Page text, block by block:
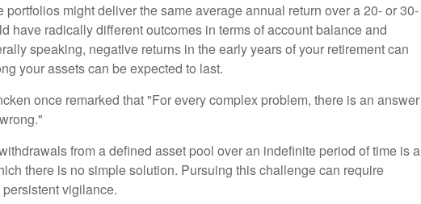
portfolios might deliver the same average annual return over a 20- or 30-
have radically different outcomes in terms of account balance and
speaking, negative returns in the early years of your retirement can
your assets can be expected to last.
once remarked that "For every complex problem, there is an answer
from a defined asset pool over an indefinite period of time is a
there is no simple solution. Pursuing this challenge can require
vigilance.